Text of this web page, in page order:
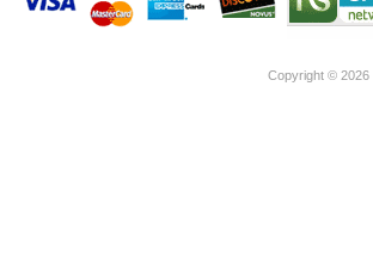
Copyright © 2026